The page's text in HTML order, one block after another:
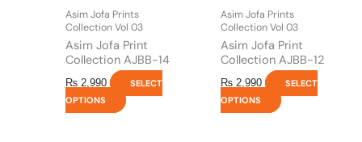
Asim Jofa Prints
Collection Vol 03
Asim Jofa Print
Collection AJBB-14
₨ 2,990
SELECT
OPTIONS
the
product
page
Asim Jofa Prints
Collection Vol 03
Asim Jofa Print
Collection AJBB-12
₨ 2,990
SELECT
OPTIONS
the
product
page